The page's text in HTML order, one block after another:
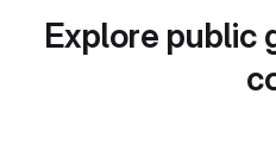
Explore public